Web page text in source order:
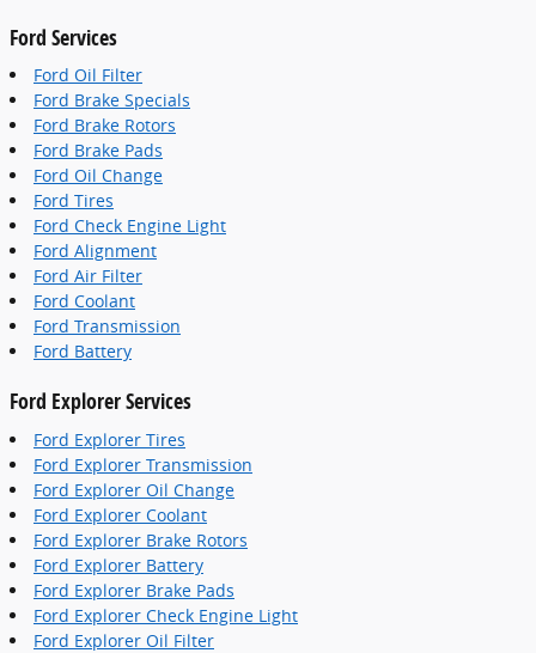
Ford Services
Ford Oil Filter
Ford Brake Specials
Ford Brake Rotors
Ford Brake Pads
Ford Oil Change
Ford Tires
Ford Check Engine Light
Ford Alignment
Ford Air Filter
Ford Coolant
Ford Transmission
Ford Battery
Ford Explorer Services
Ford Explorer Tires
Ford Explorer Transmission
Ford Explorer Oil Change
Ford Explorer Coolant
Ford Explorer Brake Rotors
Ford Explorer Battery
Ford Explorer Brake Pads
Ford Explorer Check Engine Light
Ford Explorer Oil Filter